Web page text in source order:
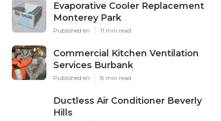
Evaporative Cooler Replacement
Monterey Park
Published en 11 min read
Commercial Kitchen Ventilation
Services Burbank
Published en 8 min read
Ductless Air Conditioner Beverly
Hills